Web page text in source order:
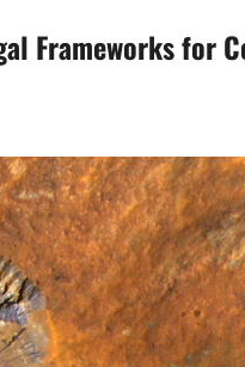
Frameworks for